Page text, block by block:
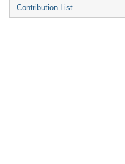
Contribution List